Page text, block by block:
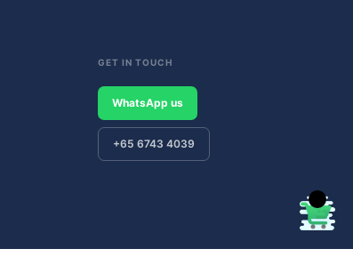
GET IN TOUCH
WhatsApp us
+65 6743 4039